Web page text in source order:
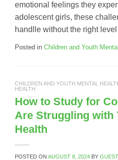
emotional feelings they
adolescent girls, these
handlle without the right
Posted in Children and Youth
CHILDREN AND YOUTH MENTAL
HEALTH
How to Study for
Are Struggling with
Health
POSTED ON AUGUST 8, 2024 BY